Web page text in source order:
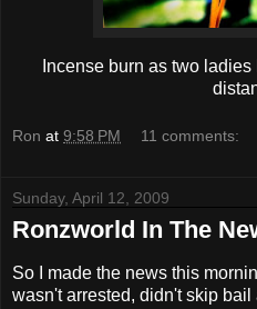
Incense burn as two
Ron at 9:58 PM 11 comments:
Sunday, April 12, 2009
Ronzworld In The
So I made the news this
wasn't arrested, didn't skip